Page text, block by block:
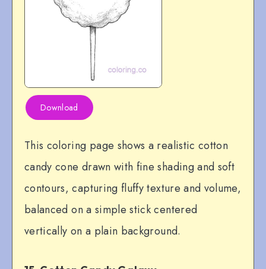
Download
This coloring page shows a realistic cotton
candy cone drawn with fine shading and soft
contours, capturing fluffy texture and volume,
balanced on a simple stick centered
vertically on a plain background.